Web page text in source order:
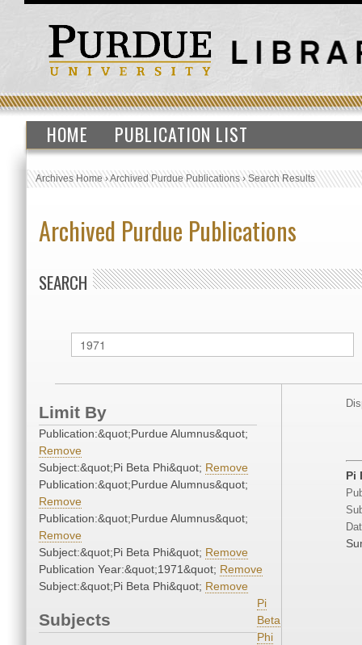
HOME PUBLICATION LIST
Archives Home›Archived Purdue Publications›Search Results
Archived Purdue Publications
SEARCH
Limit By
Publication:&quot;Purdue Alumnus&quot;
Remove
Subject:&quot;Pi Beta Phi&quot; Remove
Publication:&quot;Purdue Alumnus&quot;
Remove
Publication:&quot;Purdue Alumnus&quot;
Remove
Subject:&quot;Pi Beta Phi&quot; Remove
Publication Year:&quot;1971&quot; Remove
Subject:&quot;Pi Beta Phi&quot; Remove
Subjects
Pi
Beta
Phi
Pi